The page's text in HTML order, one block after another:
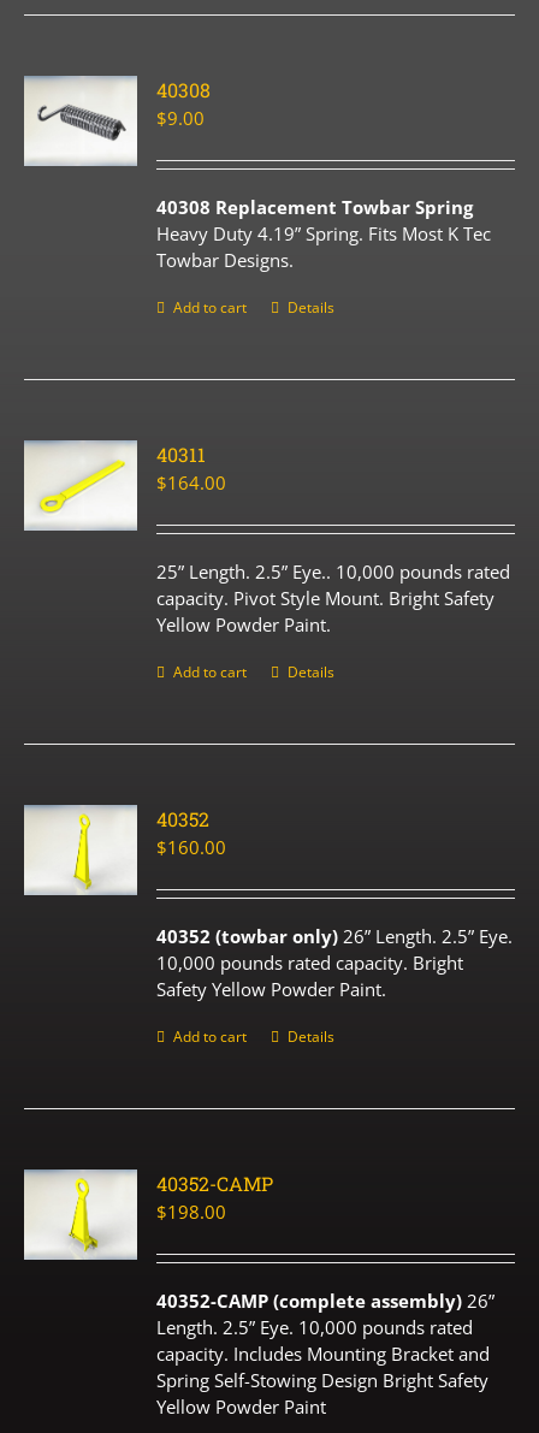
40308
$9.00
40308 Replacement Towbar Spring
Heavy Duty 4.19” Spring. Fits Most K Tec
Towbar Designs.
Add to cart Details
40311
$164.00
25” Length. 2.5” Eye.. 10,000 pounds rated
capacity. Pivot Style Mount. Bright Safety
Yellow Powder Paint.
Add to cart Details
40352
$160.00
40352 (towbar only) 26” Length. 2.5” Eye.
10,000 pounds rated capacity. Bright
Safety Yellow Powder Paint.
Add to cart Details
40352-CAMP
$198.00
40352-CAMP (complete assembly) 26”
Length. 2.5” Eye. 10,000 pounds rated
capacity. Includes Mounting Bracket and
Spring Self-Stowing Design Bright Safety
Yellow Powder Paint